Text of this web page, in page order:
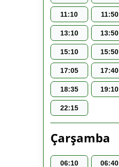
11:10 11:50
13:10 13:50
15:10 15:50
17:05 17:40
18:35 19:10
22:15
Çarşamba
06:10 06:40